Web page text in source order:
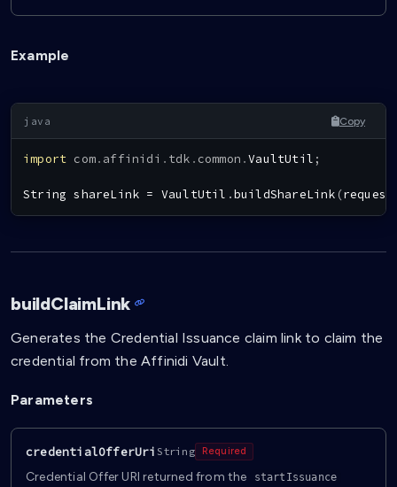
Example
Copy
import com. affinidi . tdk . common .VaultUtil ;
String shareLink = VaultUtil .buildShareLink (request
buildClaimLink
Generates the Credential Issuance claim link to claim the
credential from the Affinidi Vault.
Parameters
credentialOfferUri String Required
Credential Offer URI returned from the startIssuance